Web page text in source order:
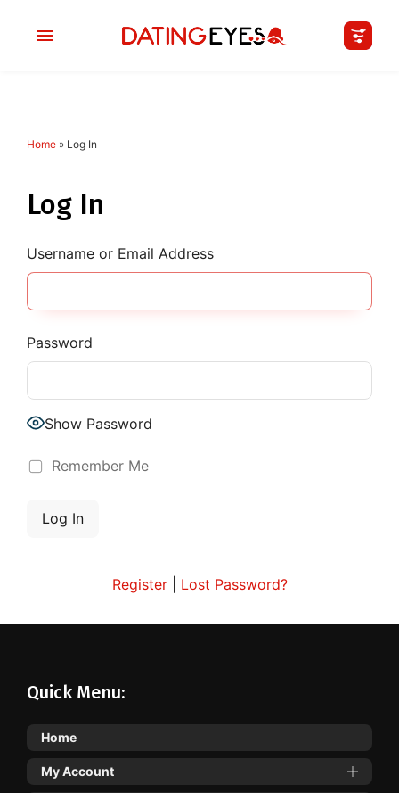
Home » Log In
Log In
Username or Email Address
Password
Show Password
Remember Me
Register| Lost Password?
Quick Menu:
Home
My Account
applied
I am a
Age